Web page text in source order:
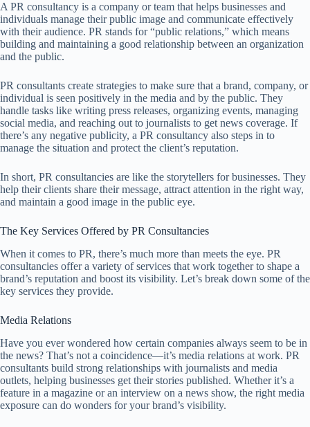
A PR consultancy is a company or team that helps businesses and
individuals manage their public image and communicate effectively
with their audience. PR stands for “public relations,” which means
building and maintaining a good relationship between an organization
and the public.
PR consultants create strategies to make sure that a brand, company, or
individual is seen positively in the media and by the public. They
handle tasks like writing press releases, organizing events, managing
social media, and reaching out to journalists to get news coverage. If
there’s any negative publicity, a PR consultancy also steps in to
manage the situation and protect the client’s reputation.
In short, PR consultancies are like the storytellers for businesses. They
help their clients share their message, attract attention in the right way,
and maintain a good image in the public eye.
The Key Services Offered by PR Consultancies
When it comes to PR, there’s much more than meets the eye. PR
consultancies offer a variety of services that work together to shape a
brand’s reputation and boost its visibility. Let’s break down some of the
key services they provide.
Media Relations
Have you ever wondered how certain companies always seem to be in
the news? That’s not a coincidence—it’s media relations at work. PR
consultants build strong relationships with journalists and media
outlets, helping businesses get their stories published. Whether it’s a
feature in a magazine or an interview on a news show, the right media
exposure can do wonders for your brand’s visibility.